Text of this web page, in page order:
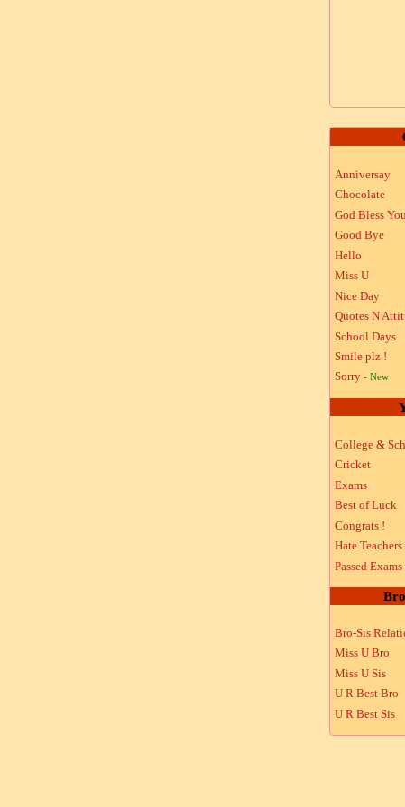
Anniversay
Chocolate
God Bless You
Good Bye
Hello
Miss U
Nice Day
Quotes N
School Days
Smile plz !
Sorry - New
College &
Cricket
Exams
Best of Luck
Congrats !
Hate Teachers
Passed Exams
Bro-Sis
Miss U Bro
Miss U Sis
U R Best Bro
U R Best Sis